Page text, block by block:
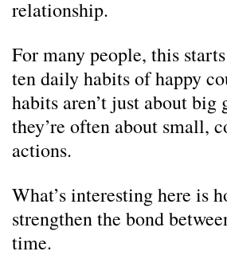
relationship.
For many people, this
ten daily habits of happy
habits aren’t just about big
they’re often about small,
actions.
What’s interesting here is
strengthen the bond
time.